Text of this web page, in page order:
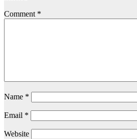
Comment *
Name *
Email *
Website